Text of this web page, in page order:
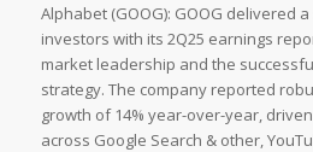
Alphabet (GOOG): GOOG delivered
investors with its 2Q25 earnings
market leadership and the
strategy. The company reported
growth of 14% year-over-year,
across Google Search & other,